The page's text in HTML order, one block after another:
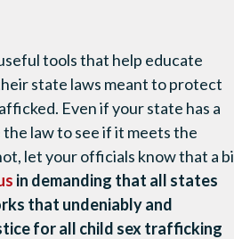
tools that help educate
state laws meant to protect
Even if your state has a
the law to see if it meets the
let your officials know that a
in demanding that all states
that undeniably and
for all child sex trafficking